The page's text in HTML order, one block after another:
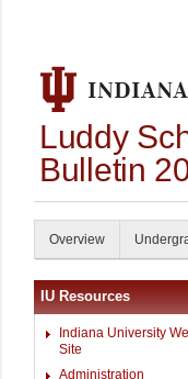
Luddy
Bulletin
Overview
IU Resources
Indiana University
Site
Administration